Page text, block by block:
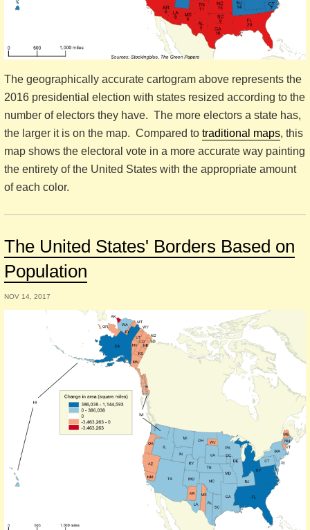
The geographically accurate cartogram above represents the
2016 presidential election with states resized according to the
number of electors they have. The more electors a state has,
the larger it is on the map. Compared to traditional maps, this
map shows the electoral vote in a more accurate way painting
the entirety of the United States with the appropriate amount
of each color.
The United States' Borders Based on
Population
NOV 14, 2017